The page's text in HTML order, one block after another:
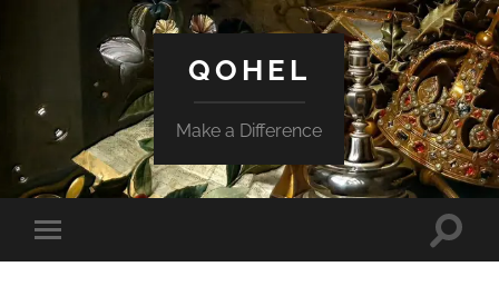
QOHEL
Make a Difference
Toggle
mobile
Toggle